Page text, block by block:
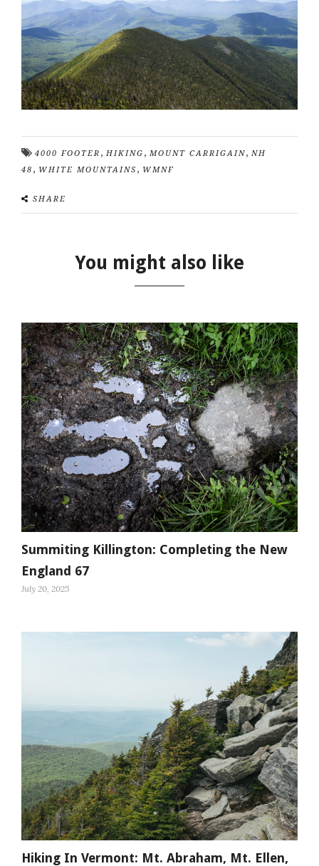
4000 FOOTER , HIKING , MOUNT CARRIGAIN, NH
48 , WHITE MOUNTAINS , WMNF
SHARE
You might also like
Summiting Killington: Completing the New
England 67
July 20, 2025
Hiking In Vermont: Mt. Abraham, Mt. Ellen,